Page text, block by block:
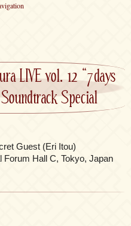
LIVE vol. 12 “7days
Special
Guest (Eri Itou)
Forum Hall C, Tokyo, Japan